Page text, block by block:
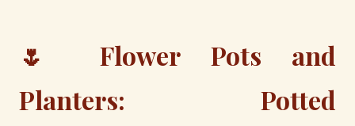
🌷 Flower Pots and
Planters: Potted